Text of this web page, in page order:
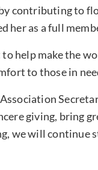
contributing to
her as a full
help make the
to those in
giving, bring
we will